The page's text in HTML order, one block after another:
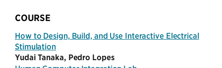
COURSE
How to Design, Build, and Use Interactive Electrical
Stimulation
Yudai Tanaka, Pedro Lopes